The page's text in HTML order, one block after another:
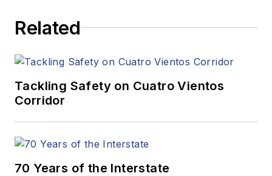
Related
Tackling Safety on Cuatro Vientos
Corridor
70 Years of the Interstate